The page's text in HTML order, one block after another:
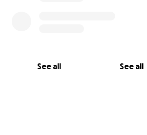
See all See all